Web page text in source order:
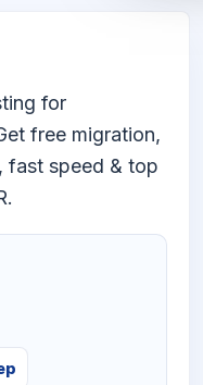
for
free migration,
fast speed & top